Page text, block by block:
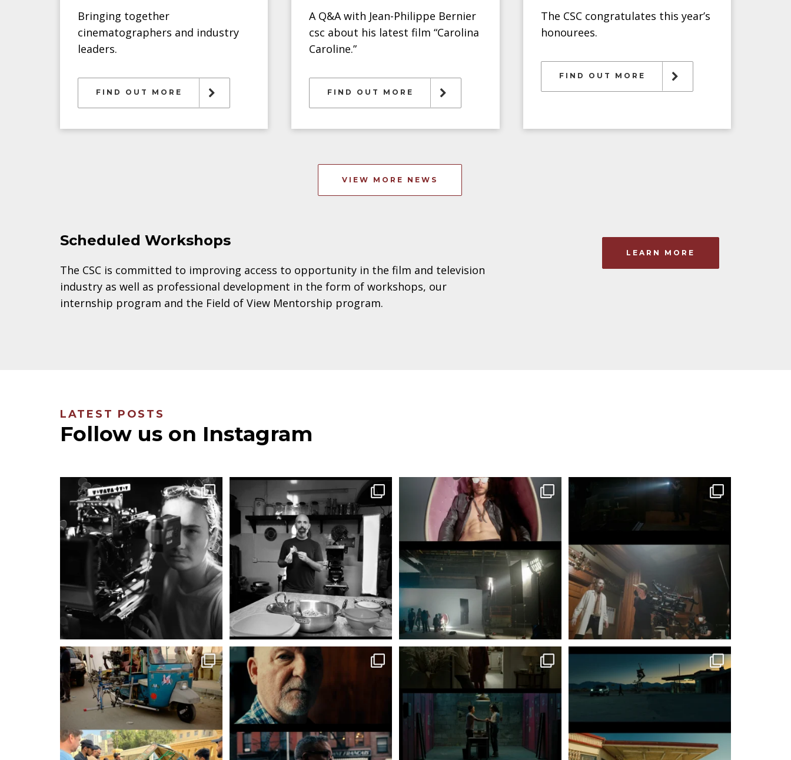
Bringing together
cinematographers and industry
leaders.
FIND OUT MORE
A Q&A with Jean-Philippe Bernier
csc about his latest film “Carolina
Caroline.”
FIND OUT MORE
The CSC congratulates this year’s
honourees.
FIND OUT MORE
VIEW MORE NEWS
Scheduled Workshops
The CSC is committed to improving access to opportunity in the film and television
industry as well as professional development in the form of workshops, our
internship program and the Field of View Mentorship program.
LEARN MORE
LATEST POSTS
Follow us on Instagram
#EmmaDjwa #AssociateMemberCsc
@emmadjwa
483 28
#MattIrwinCSC @irwincine
Well, that’s ...
127 11
#MattIrwinCSC @irwincine
Turning on the
79 10
#MattIrwinCSC @irwincine
197
#MattIrwinCSC @irwincine
Jugaad. The South...
705
#MattIrwinCSC @irwincine
‘Raoul’s: A New
88
#MattIrwinCSC @irwincine
The 2nd season of
153 6
#MattIrwinCSC @irwincine
‘TWO’ was a...